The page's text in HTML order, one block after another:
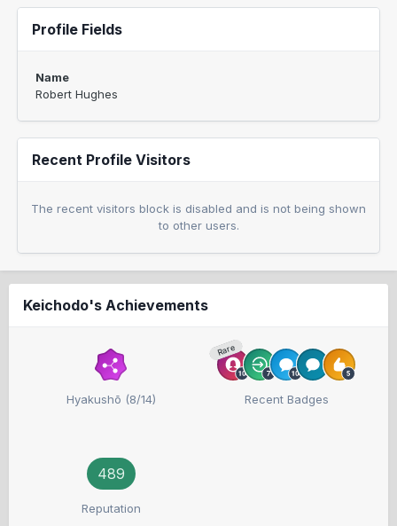
Profile Fields
Name
Robert Hughes
Recent Profile Visitors
The recent visitors block is disabled and is not being shown
to other users.
Keichodo's Achievements
Hyakushō (8/14)
Rare
Recent Badges
489
Reputation